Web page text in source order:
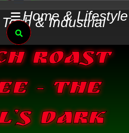
Home & Lifestyle
& Industrial
Search
Roast
– The
Dark